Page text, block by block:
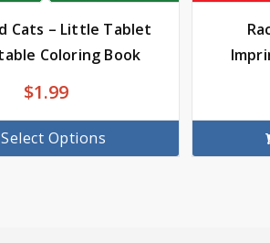
Cats – Little Tablet
Coloring Book
$1.99
Select Options